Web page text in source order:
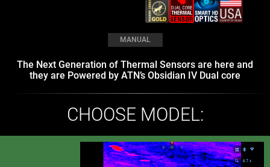
MANUAL
The Next Generation of Thermal Sensors are here and
they are Powered by ATN’s Obsidian IV Dual core
CHOOSE MODEL: